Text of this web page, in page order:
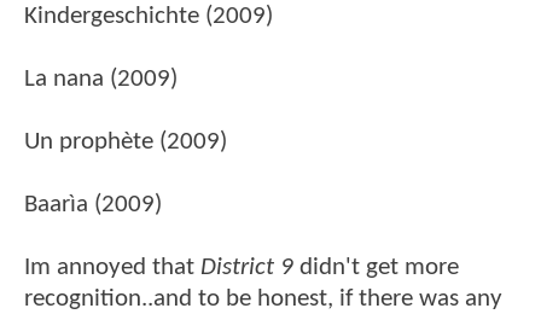
Kindergeschichte (2009)
La nana (2009)
Un prophète (2009)
Baarìa (2009)
Im annoyed that District 9 didn't get more
recognition..and to be honest, if there was any